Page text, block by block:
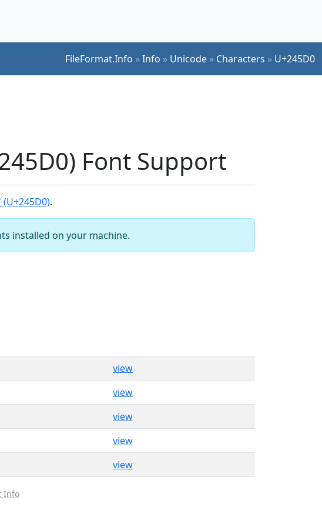
FileFormat.Info »Info » Unicode » Characters » U+245D0
Font Support
(U+245D0).
installed on your machine.
view
view
view
view
view
Info